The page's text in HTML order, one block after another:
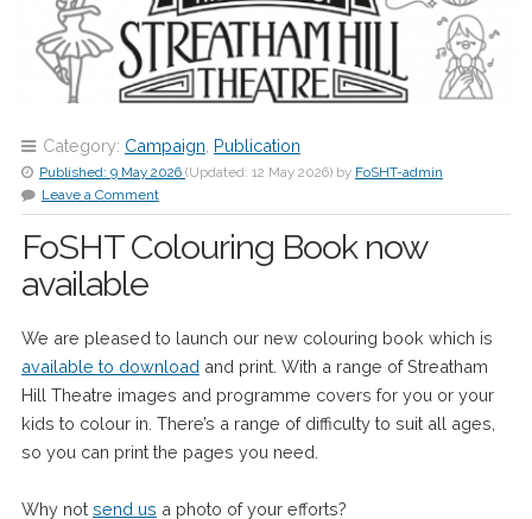
Category: Campaign Publication
Published: 9 May 2026 (Updated: 12 May 2026)by FoSHT-admin
Leave a Comment
FoSHT Colouring Book now
available
We are pleased to launch our new colouring book which is
available to download and print. With a range of Streatham
Hill Theatre images and programme covers for you or your
kids to colour in. There’s a range of difficulty to suit all ages,
so you can print the pages you need.
Why not send us a photo of your efforts?